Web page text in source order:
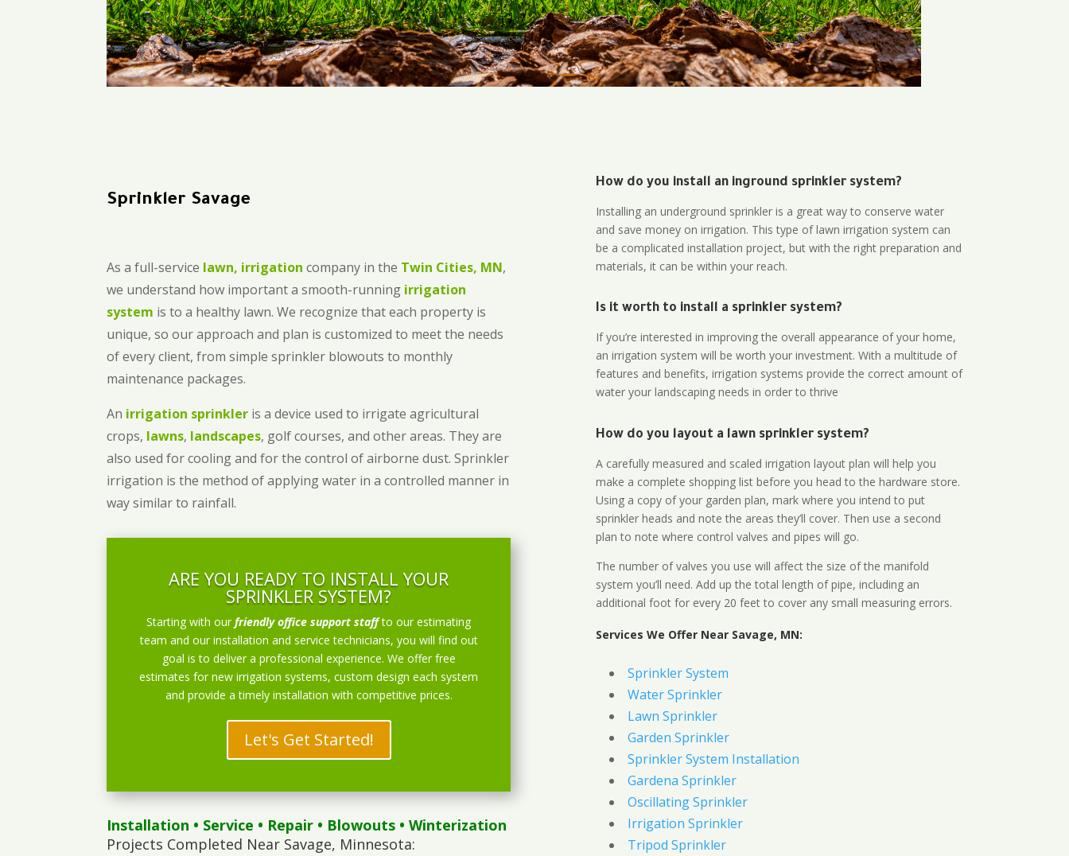
Sprinkler Savage
As a full-service lawn, irrigation company in the Twin Cities, MN,
we understand how important a smooth-running irrigation
system is to a healthy lawn. We recognize that each property is
unique, so our approach and plan is customized to meet the needs
of every client, from simple sprinkler blowouts to monthly
maintenance packages.
An irrigation sprinkler is a device used to irrigate agricultural
crops, lawns, landscapes, golf courses, and other areas. They are
also used for cooling and for the control of airborne dust. Sprinkler
irrigation is the method of applying water in a controlled manner in
way similar to rainfall.
ARE YOU READY TO INSTALL YOUR
SPRINKLER SYSTEM?
Starting with ourfriendly office support staff to our estimating
team and our installation and service technicians, you will find out
goal is to deliver a professional experience. We offer free
estimates for new irrigation systems, custom design each system
and provide a timely installation with competitive prices.
Let's Get Started!
Installation • Service • Repair • Blowouts • Winterization
Projects Completed Near Savage, Minnesota:
How do you install an inground sprinkler system?
Installing an underground sprinkler is a great way to conserve water
and save money on irrigation. This type of lawn irrigation system can
be a complicated installation project, but with the right preparation and
materials, it can be within your reach.
Is it worth to install a sprinkler system?
If you’re interested in improving the overall appearance of your home,
an irrigation system will be worth your investment. With a multitude of
features and benefits, irrigation systems provide the correct amount of
water your landscaping needs in order to thrive
How do you layout a lawn sprinkler system?
A carefully measured and scaled irrigation layout plan will help you
make a complete shopping list before you head to the hardware store.
Using a copy of your garden plan, mark where you intend to put
sprinkler heads and note the areas they’ll cover. Then use a second
plan to note where control valves and pipes will go.
The number of valves you use will affect the size of the manifold
system you’ll need. Add up the total length of pipe, including an
additional foot for every 20 feet to cover any small measuring errors.
Services We Offer Near Savage, MN:
Sprinkler System
Water Sprinkler
Lawn Sprinkler
Garden Sprinkler
Sprinkler System Installation
Gardena Sprinkler
Oscillating Sprinkler
Irrigation Sprinkler
Tripod Sprinkler